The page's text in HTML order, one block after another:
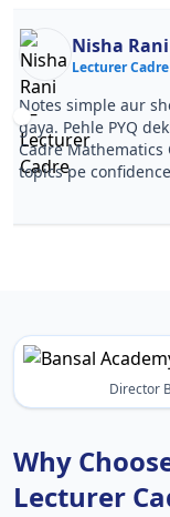
Nisha Rani
Lecturer Cadre
Notes simple aur
gaya. Pehle PYQ
Cadre
topics pe
Director
Why
Lecturer